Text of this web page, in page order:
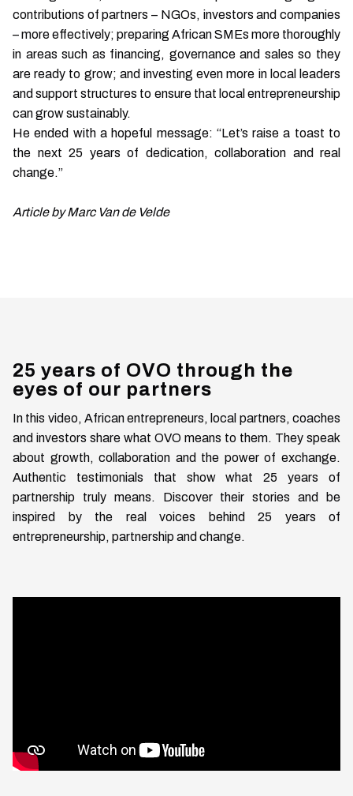
contributions of partners – NGOs, investors and companies
– more effectively; preparing African SMEs more thoroughly
in areas such as financing, governance and sales so they
are ready to grow; and investing even more in local leaders
and support structures to ensure that local entrepreneurship
can grow sustainably.
He ended with a hopeful message: “Let’s raise a toast to
the next 25 years of dedication, collaboration and real
change.”
Article by Marc Van de Velde
25 years of OVO through the
eyes of our partners
In this video, African entrepreneurs, local partners, coaches
and investors share what OVO means to them. They speak
about growth, collaboration and the power of exchange.
Authentic testimonials that show what 25 years of
partnership truly means. Discover their stories and be
inspired by the real voices behind 25 years of
entrepreneurship, partnership and change.